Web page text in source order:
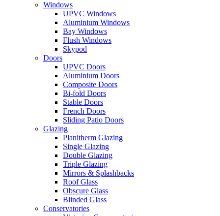
Windows
UPVC Windows
Aluminium Windows
Bay Windows
Flush Windows
Skypod
Doors
UPVC Doors
Aluminium Doors
Composite Doors
Bi-fold Doors
Stable Doors
French Doors
Sliding Patio Doors
Glazing
Planitherm Glazing
Single Glazing
Double Glazing
Triple Glazing
Mirrors & Splashbacks
Roof Glass
Obscure Glass
Blinded Glass
Conservatories